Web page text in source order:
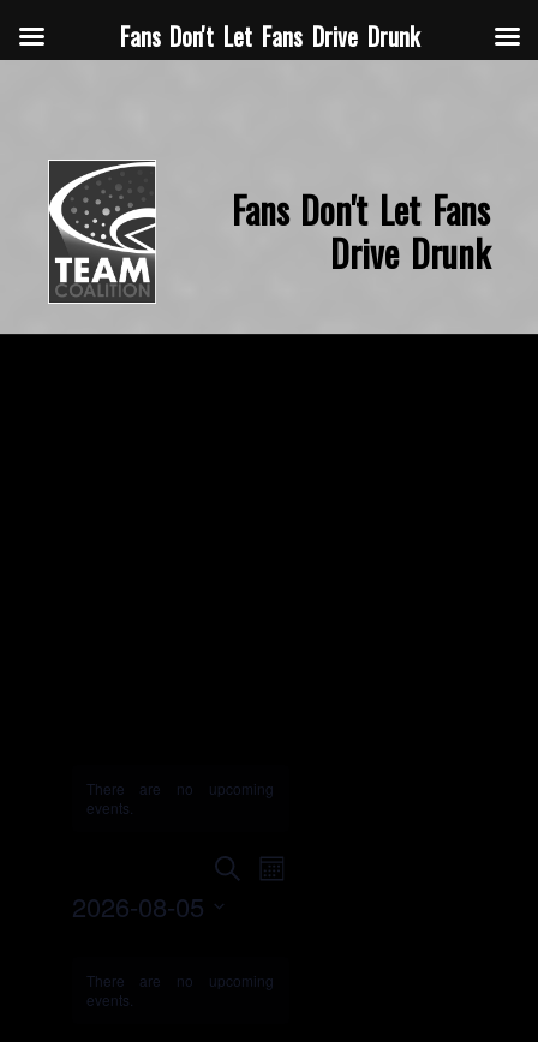
Fans Don't Let Fans
Drive Drunk
There are no upcoming
events.
Events
Search
and
Navigation
SearchEvent
Month
2026-08-05
of
Events
There are no upcoming
events.
Fans Don't Let Fans Drive Drunk